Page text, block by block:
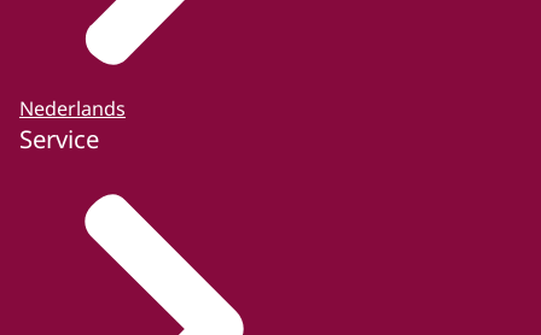
Nederlands
Service